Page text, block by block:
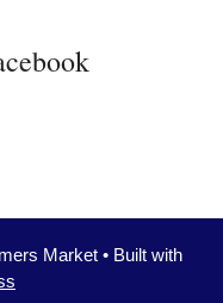
Market • Built with